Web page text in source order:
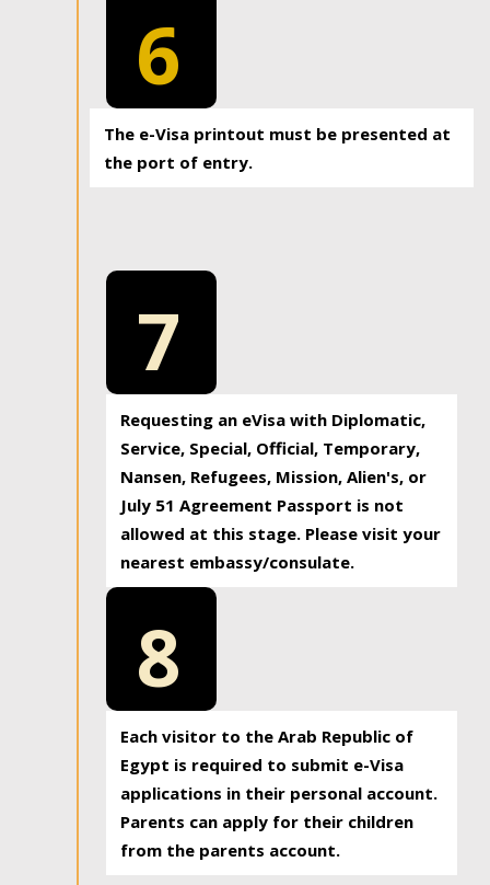
6
The e-Visa printout must be presented at
the port of entry.
7
Requesting an eVisa with Diplomatic,
Service, Special, Official, Temporary,
Nansen, Refugees, Mission, Alien's, or
July 51 Agreement Passport is not
allowed at this stage. Please visit your
nearest embassy/consulate.
8
Each visitor to the Arab Republic of
Egypt is required to submit e-Visa
applications in their personal account.
Parents can apply for their children
from the parents account.